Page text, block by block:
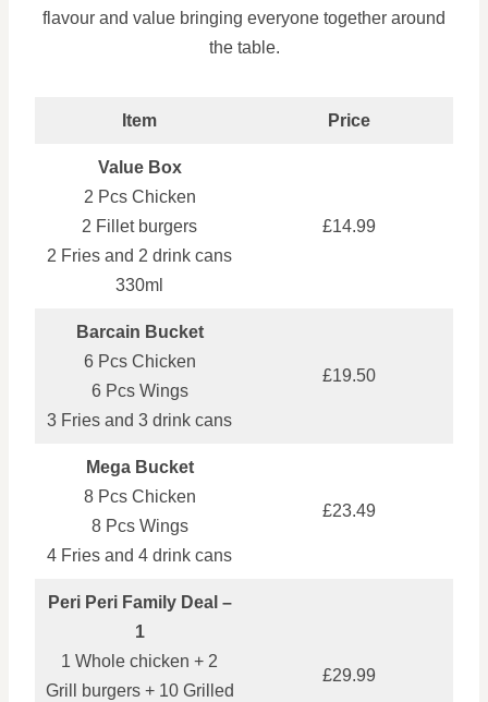
flavour and value bringing everyone together around
the table.
Item Price
Value Box
2 Pcs Chicken
2 Fillet burgers
2 Fries and 2 drink cans
330ml
£14.99
Barcain Bucket
6 Pcs Chicken
6 Pcs Wings
3 Fries and 3 drink cans
£19.50
Mega Bucket
8 Pcs Chicken
8 Pcs Wings
4 Fries and 4 drink cans
£23.49
Peri Peri Family Deal –
1
1 Whole chicken + 2
Grill burgers + 10 Grilled
£29.99